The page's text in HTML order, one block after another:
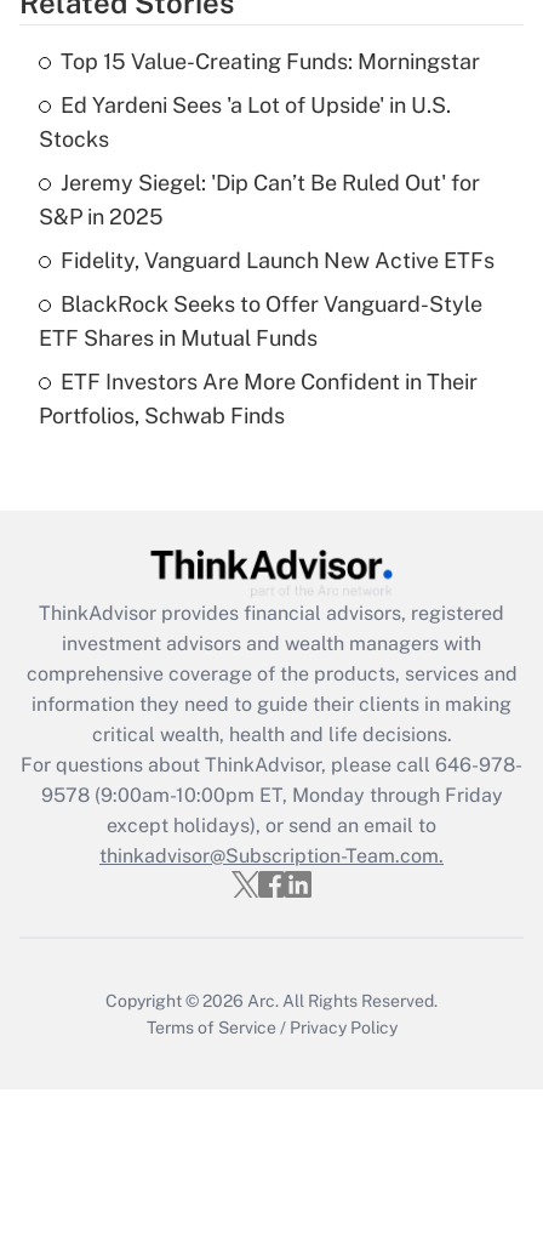
Get Answer
Recently Updated Q&As
What is the temporary deduction for tip
income?
Get Answer
Recently Updated Q&As
What is a high deductible health plan for
purposes of an HSA?
Recently Updated Q&As
Get Answer
Recently Updated Q&As
What is the CARES Act employee
retention tax credit that was available
during 2020 and 2021?
Get Answer
Recently Updated Q&As
Who must file a return?
Top 15 Value-Creating Funds: Morningstar
Ed Yardeni Sees 'a Lot of Upside' in U.S.
Stocks
Jeremy Siegel: 'Dip Can’t Be Ruled Out' for
S&P in 2025
Fidelity, Vanguard Launch New Active ETFs
BlackRock Seeks to Offer Vanguard-Style
ETF Shares in Mutual Funds
ETF Investors Are More Confident in Their
Portfolios, Schwab Finds
ThinkAdvisor provides financial advisors, registered
investment advisors and wealth managers with
comprehensive coverage of the products, services and
information they need to guide their clients in making
critical wealth, health and life decisions.
For questions about ThinkAdvisor, please call 646-978-
9578(9:00am-10:00pm ET, Monday through Friday
except holidays), or send an email to
thinkadvisor@Subscription-Team.com.
Copyright © 2026 Arc. All Rights Reserved.
Terms of Service / Privacy Policy